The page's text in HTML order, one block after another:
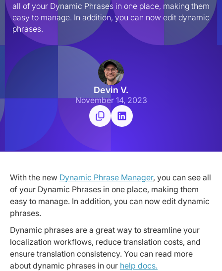
all of your Dynamic Phrases in one place, making them
easy to manage. In addition, you can now edit dynamic
phrases.
Devin V.
November 14, 2023
With the new Dynamic Phrase Manager, you can see all
of your Dynamic Phrases in one place, making them
easy to manage. In addition, you can now edit dynamic
phrases.
Dynamic phrases are a great way to streamline your
localization workflows, reduce translation costs, and
ensure translation consistency. You can read more
about dynamic phrases in our help docs.